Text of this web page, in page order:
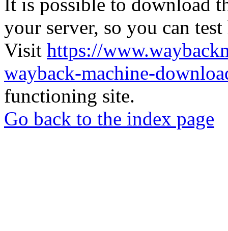
your server, so you can
Visit https://
wayback-machine-
functioning site.
Go back to the index page